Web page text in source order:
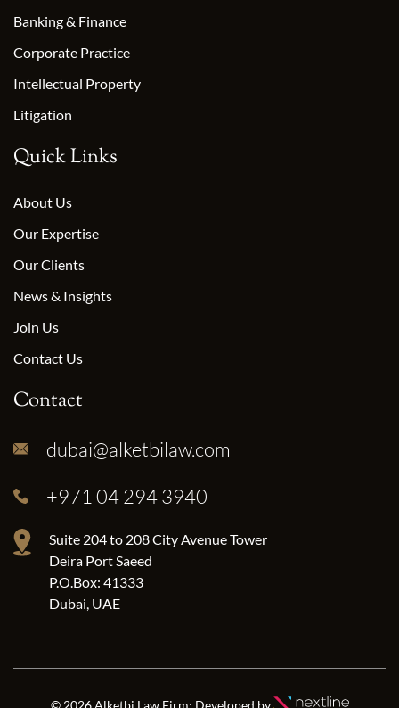
Banking & Finance
Corporate Practice
Intellectual Property
Litigation
Quick Links
About Us
Our Expertise
Our Clients
News & Insights
Join Us
Contact Us
Contact
dubai@alketbilaw.com
+971 04 294 3940
Suite 204 to 208 City Avenue Tower
Deira Port Saeed
P.O.Box: 41333
Dubai, UAE